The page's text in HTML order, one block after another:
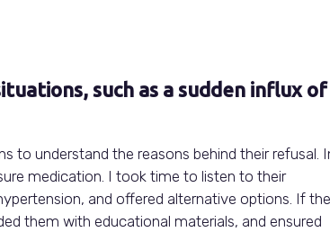
such as a sudden influx of
to understand the reasons behind their refusal.
medication. I took time to listen to their
and offered alternative options. If the
them with educational materials, and ensured